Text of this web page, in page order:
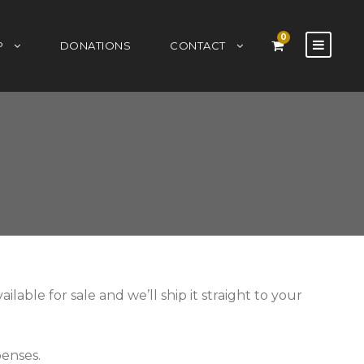
DONATIONS CONTACT
0
for sale and we’ll ship it straight to your